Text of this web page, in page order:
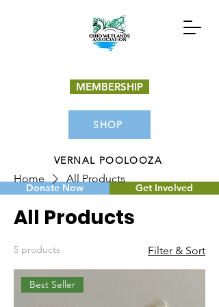
MEMBERSHIP
SHOP
VERNAL POOLOOZA
Donate Now Get Involved
Home All Products
All Products
5 products Filter & Sort
Best Seller